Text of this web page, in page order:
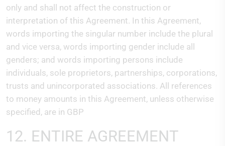
only and shall not affect the construction or
interpretation of this Agreement. In this Agreement,
words importing the singular number include the plural
and vice versa, words importing gender include all
genders; and words importing persons include
individuals, sole proprietors, partnerships, corporations,
trusts and unincorporated associations. All references
to money amounts in this Agreement, unless otherwise
specified, are in GBP
12. ENTIRE AGREEMENT